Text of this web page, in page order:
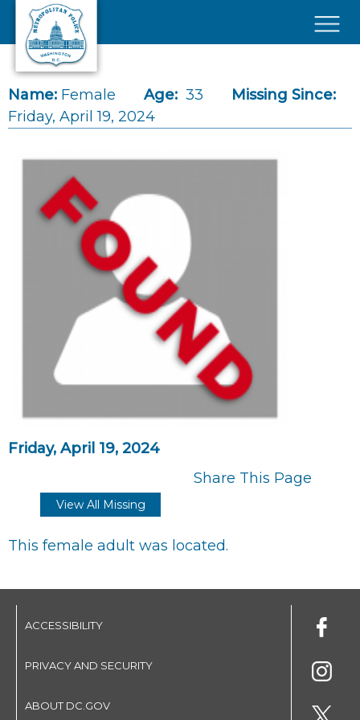
Skip to main content
Name: Female Age: 33
Missing Since:
Friday, April 19, 2024
Friday, April 19, 2024
Share This Page
View All Missing
This female adult was located.
ACCESSIBILITY
PRIVACY AND SECURITY
ABOUT DC.GOV